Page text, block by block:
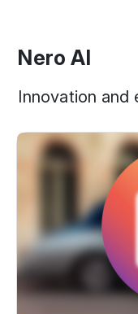
Nero AI
Innovation and